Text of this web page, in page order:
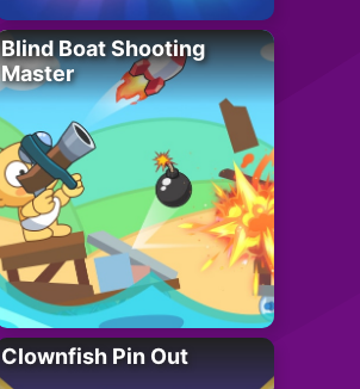
Blind Boat Shooting
Master
Clownfish Pin Out